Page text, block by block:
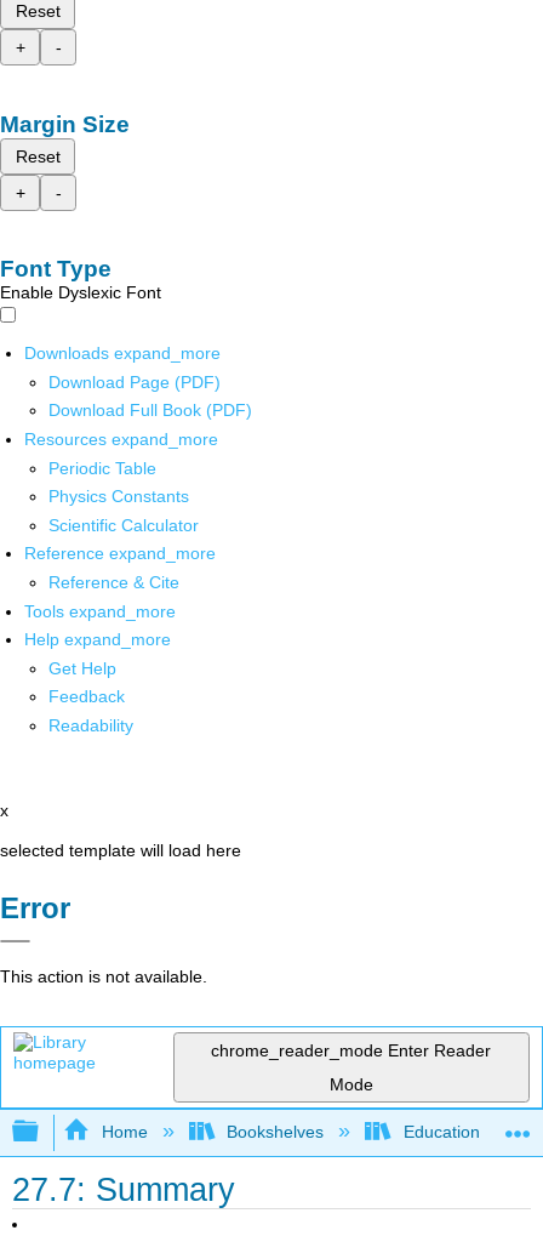
Reset
+
-
Margin Size
Reset
+
-
Font Type
Enable Dyslexic Font
Downloads expand_more
Download Page (PDF)
Download Full Book (PDF)
Resources expand_more
Periodic Table
Physics Constants
Scientific Calculator
Reference expand_more
Reference & Cite
Tools expand_more
Help expand_more
Get Help
Feedback
Readability
x
selected template will load here
Error
This action is not available.
chrome_reader_mode Enter Reader
Mode
Expand/collapse global hierarchy
Home Bookshelves Education &
27.7: Summary